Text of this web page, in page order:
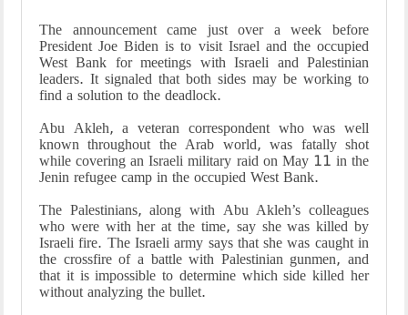
The announcement came just over a week before
President Joe Biden is to visit Israel and the occupied
West Bank for meetings with Israeli and Palestinian
leaders. It signaled that both sides may be working to
find a solution to the deadlock.
Abu Akleh, a veteran correspondent who was well
known throughout the Arab world, was fatally shot
while covering an Israeli military raid on May 11 in the
Jenin refugee camp in the occupied West Bank.
The Palestinians, along with Abu Akleh’s colleagues
who were with her at the time, say she was killed by
Israeli fire. The Israeli army says that she was caught in
the crossfire of a battle with Palestinian gunmen, and
that it is impossible to determine which side killed her
without analyzing the bullet.